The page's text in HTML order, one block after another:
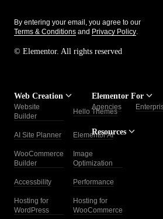
By entering your email, you agree to our
Terms & Conditions and Privacy Policy.
© Elementor. All rights reserved
Web Creation
Website
Builder
Hello Themes
AI Site Planner Elementor AI
WooCommerce
Builder
Image
Optimization
Accessbility Performance
Hosting for
WordPress
Hosting for
WooCommerce
Elementor For
Agencies
Resources
Center
Website